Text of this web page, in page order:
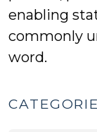
enabling
commonly
word.